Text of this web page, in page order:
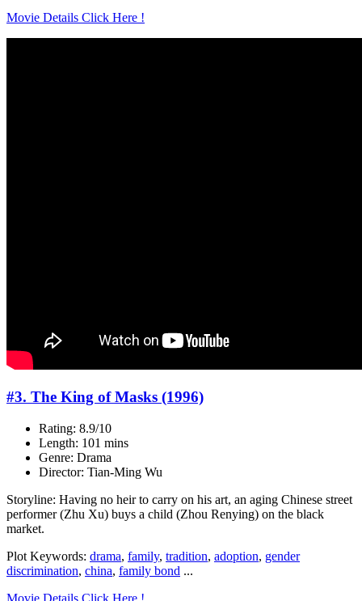
Movie Details Click Here !
#3. The King of Masks (1996)
Rating: 8.9/10
Length: 101 mins
Genre: Drama
Director: Tian-Ming Wu
Storyline: Having no heir to carry on his art, an aging Chinese street
performer (Zhu Xu) buys a child (Zhou Renying) on the black
market.
Plot Keywords: drama, family, tradition, adoption, gender
discrimination, china, family bond ...
Movie Details Click Here !